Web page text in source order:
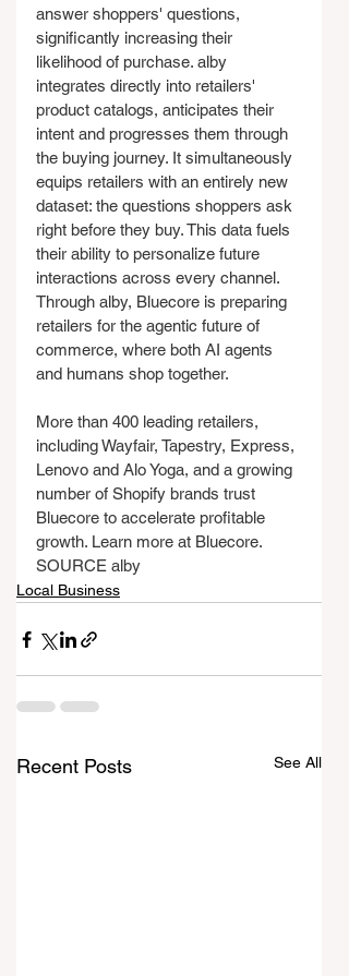
answer shoppers' questions,
significantly increasing their
likelihood of purchase. alby
integrates directly into retailers'
product catalogs, anticipates their
intent and progresses them through
the buying journey. It simultaneously
equips retailers with an entirely new
dataset: the questions shoppers ask
right before they buy. This data fuels
their ability to personalize future
interactions across every channel.
Through alby, Bluecore is preparing
retailers for the agentic future of
commerce, where both AI agents
and humans shop together.
More than 400 leading retailers,
including Wayfair, Tapestry, Express,
Lenovo and Alo Yoga, and a growing
number of Shopify brands trust
Bluecore to accelerate profitable
growth. Learn more at Bluecore.
SOURCE alby
Local Business
Recent Posts See All